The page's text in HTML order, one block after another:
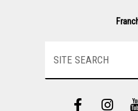
F
I